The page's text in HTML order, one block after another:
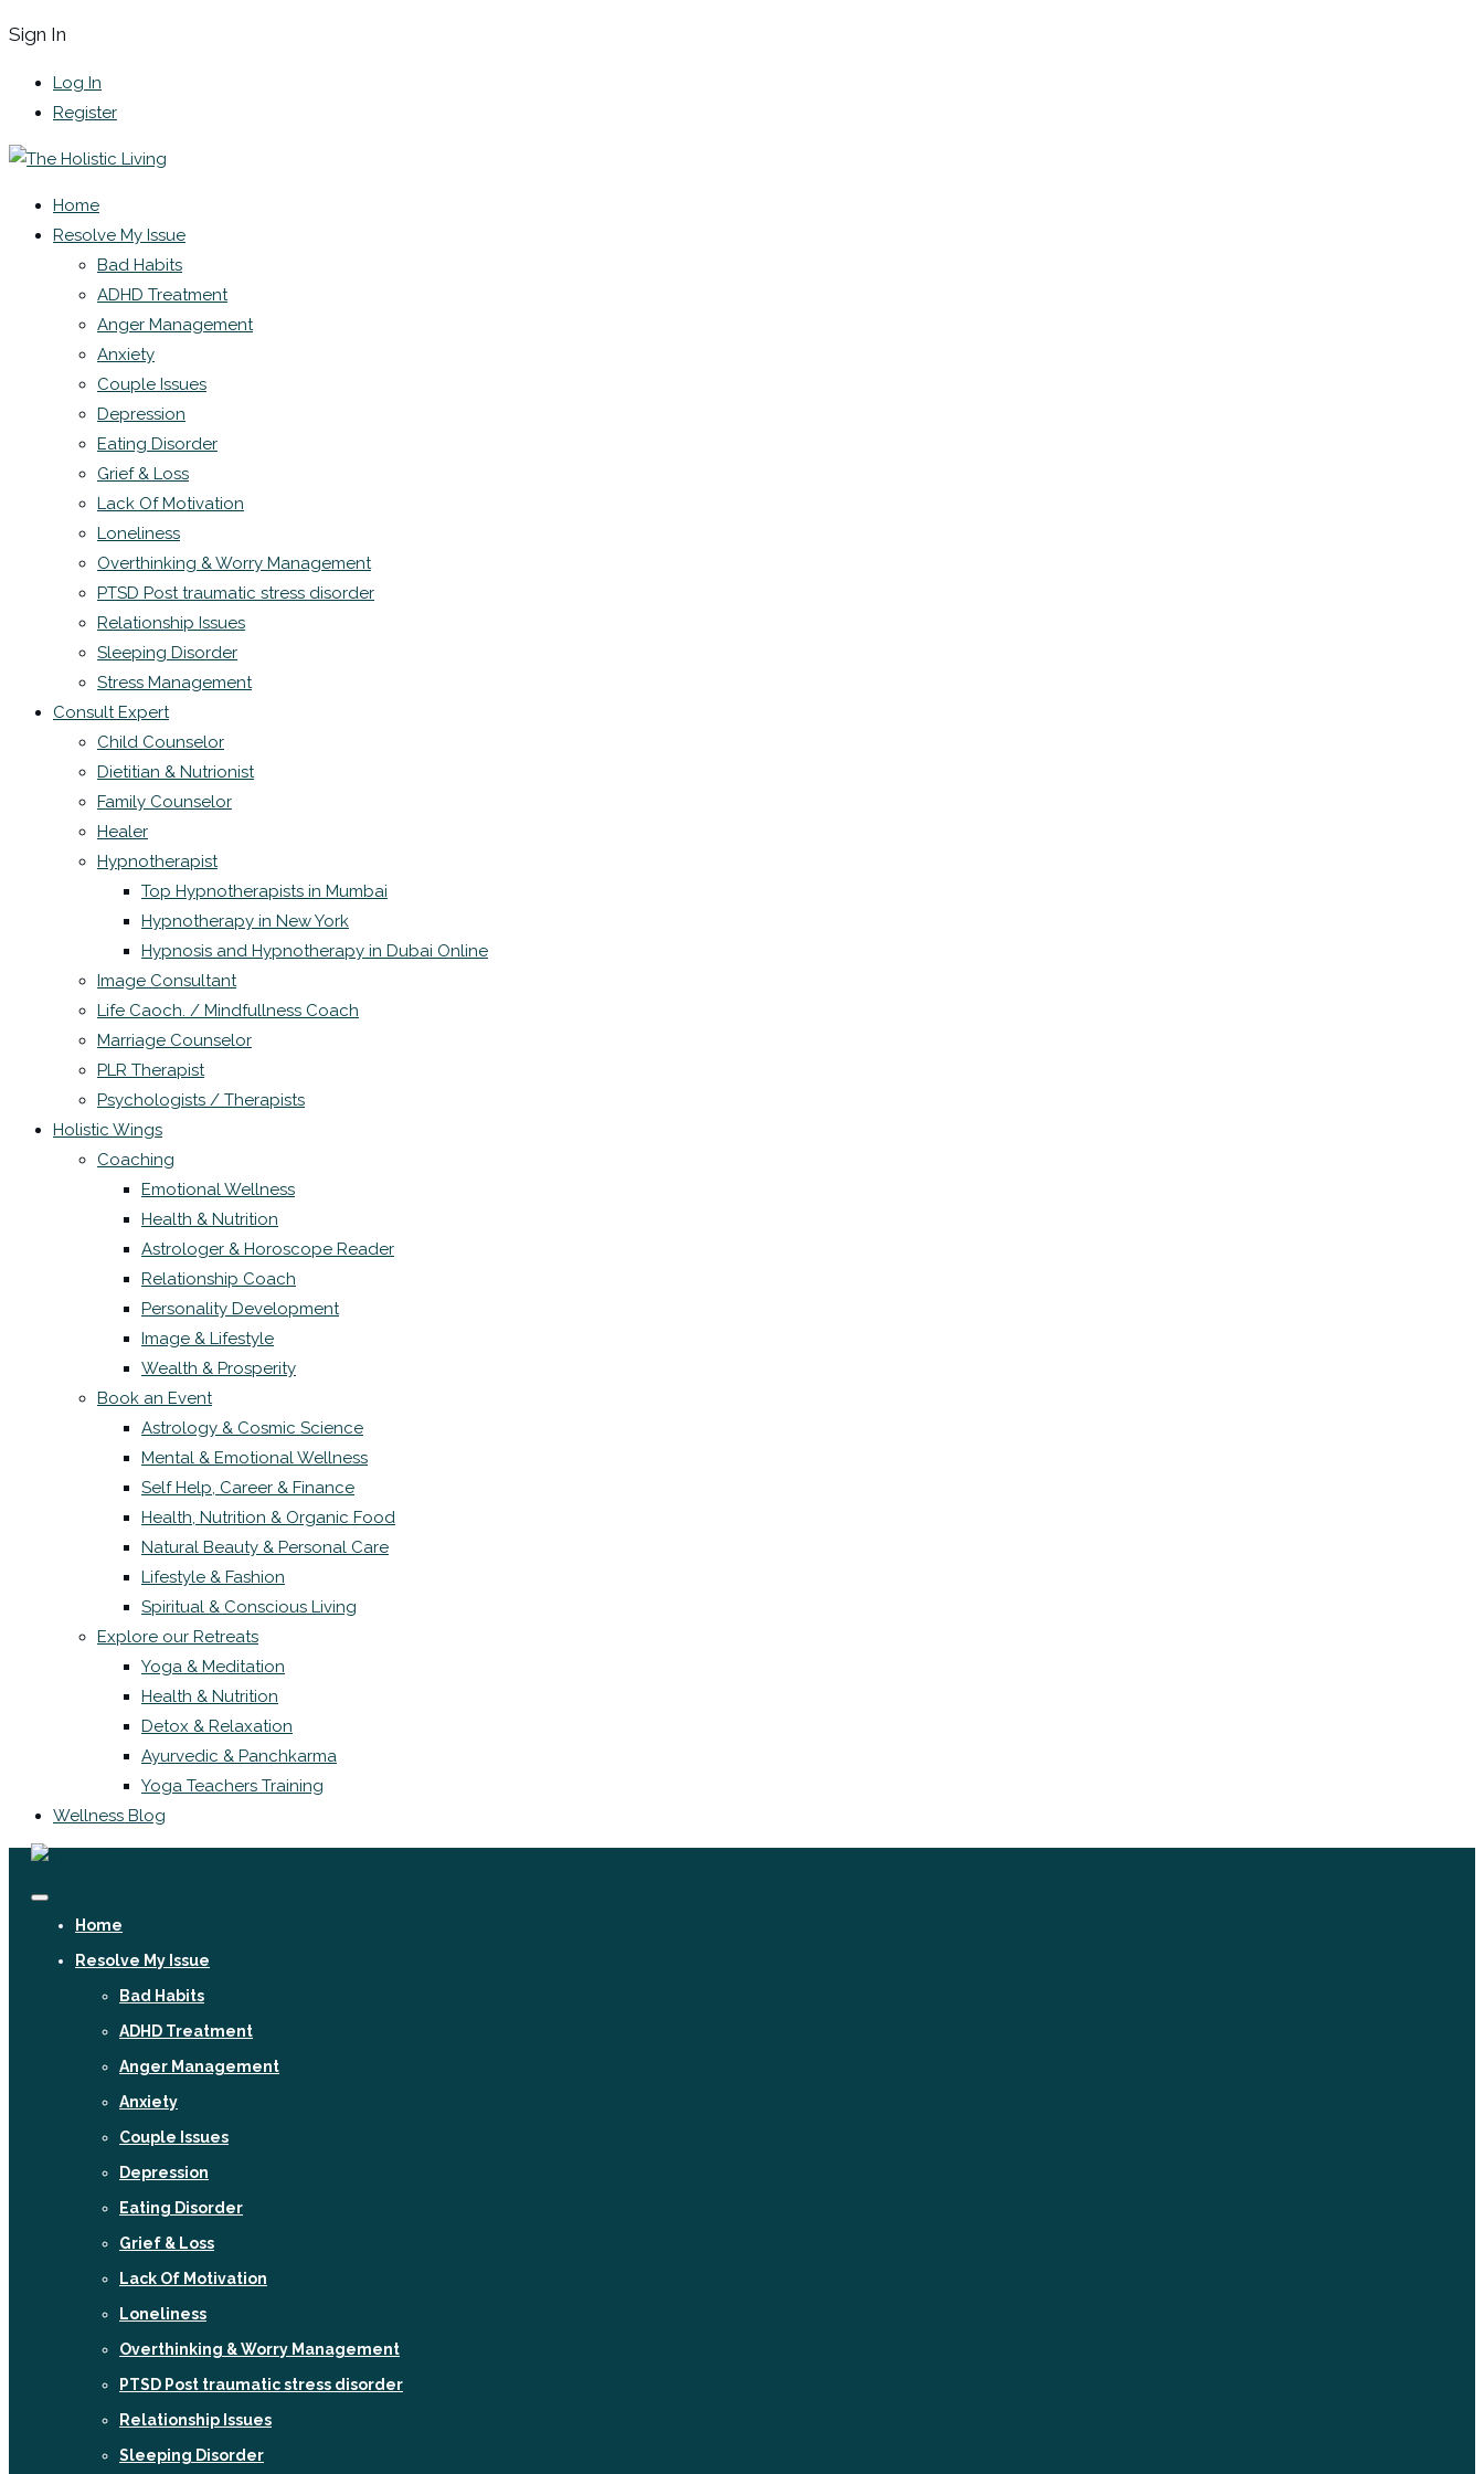
Sign In
Log In
Register
Home
Resolve My Issue
Bad Habits
ADHD Treatment
Anger Management
Anxiety
Couple Issues
Depression
Eating Disorder
Grief & Loss
Lack Of Motivation
Loneliness
Overthinking & Worry Management
PTSD Post traumatic stress disorder
Relationship Issues
Sleeping Disorder
Stress Management
Consult Expert
Child Counselor
Dietitian & Nutrionist
Family Counselor
Healer
Hypnotherapist
Top Hypnotherapists in Mumbai
Hypnotherapy in New York
Hypnosis and Hypnotherapy in Dubai Online
Image Consultant
Life Caoch. / Mindfullness Coach
Marriage Counselor
PLR Therapist
Psychologists / Therapists
Holistic Wings
Coaching
Emotional Wellness
Health & Nutrition
Astrologer & Horoscope Reader
Relationship Coach
Personality Development
Image & Lifestyle
Wealth & Prosperity
Book an Event
Astrology & Cosmic Science
Mental & Emotional Wellness
Self Help, Career & Finance
Health, Nutrition & Organic Food
Natural Beauty & Personal Care
Lifestyle & Fashion
Spiritual & Conscious Living
Explore our Retreats
Yoga & Meditation
Health & Nutrition
Detox & Relaxation
Ayurvedic & Panchkarma
Yoga Teachers Training
Wellness Blog
Home
Resolve My Issue
Bad Habits
ADHD Treatment
Anger Management
Anxiety
Couple Issues
Depression
Eating Disorder
Grief & Loss
Lack Of Motivation
Loneliness
Overthinking & Worry Management
PTSD Post traumatic stress disorder
Relationship Issues
Sleeping Disorder